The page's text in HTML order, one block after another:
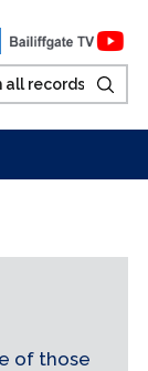
of those